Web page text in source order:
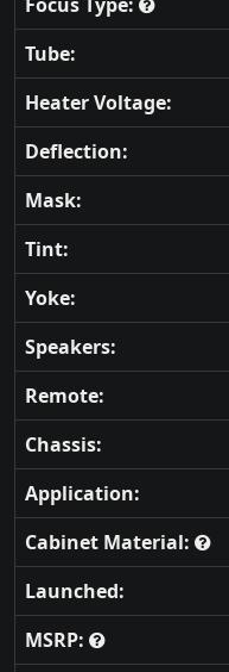
Tube:
Heater Voltage:
Deflection:
Mask:
Tint:
Yoke:
Speakers:
Remote:
Chassis:
Application:
Cabinet Material:
Launched:
MSRP: